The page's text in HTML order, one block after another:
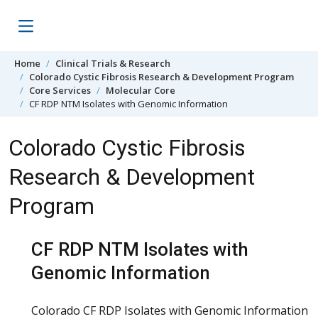
Home
Clinical Trials & Research
Colorado Cystic Fibrosis Research & Development Program
Core Services
Molecular Core
CF RDP NTM Isolates with Genomic Information
Colorado Cystic Fibrosis
Research & Development
Program
CF RDP NTM Isolates with
Genomic Information
Colorado CF RDP Isolates with Genomic Information